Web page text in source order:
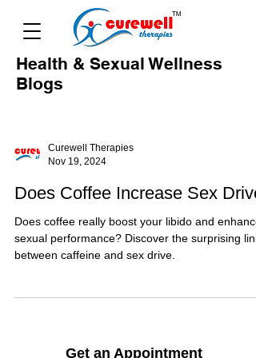
Health & Sexual Wellness
Blogs
Curewell Therapies
Nov 19, 2024
Does Coffee Increase Sex Drive
Does coffee really boost your libido and enhance
sexual performance? Discover the surprising link
between caffeine and sex drive.
Get an Appointment